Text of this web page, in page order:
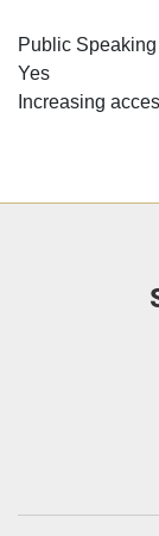
Public Speaking
Yes
Increasing